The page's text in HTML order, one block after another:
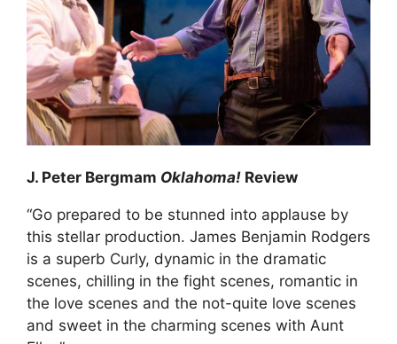
J. Peter Bergmam Oklahoma! Review
“Go prepared to be stunned into applause by
this stellar production. James Benjamin Rodgers
is a superb Curly, dynamic in the dramatic
scenes, chilling in the fight scenes, romantic in
the love scenes and the not-quite love scenes
and sweet in the charming scenes with Aunt